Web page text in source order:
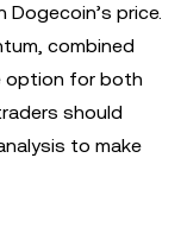
price.
combined
option for both
should
to make